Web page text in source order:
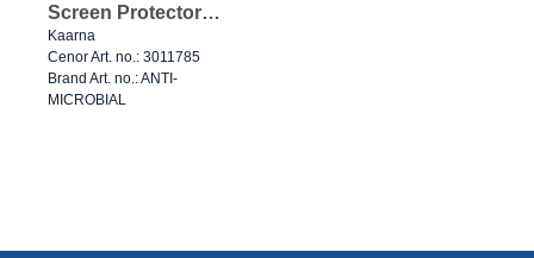
Screen Protector
(50pcs)
Kaarna
Cenor Art. no.: 3011785
Brand Art. no.: ANTI-
MICROBIAL